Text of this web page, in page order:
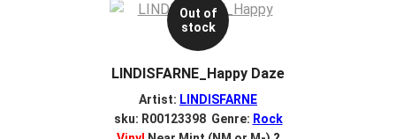
Out of
stock
LINDISFARNE_Happy Daze
Artist: LINDISFARNE
sku: R00123398 Genre: Rock